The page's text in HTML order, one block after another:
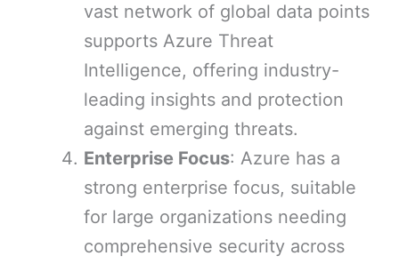
vast network of global data points
supports Azure Threat
Intelligence, offering industry-
leading insights and protection
against emerging threats.
Enterprise Focus: Azure has a
strong enterprise focus, suitable
for large organizations needing
comprehensive security across